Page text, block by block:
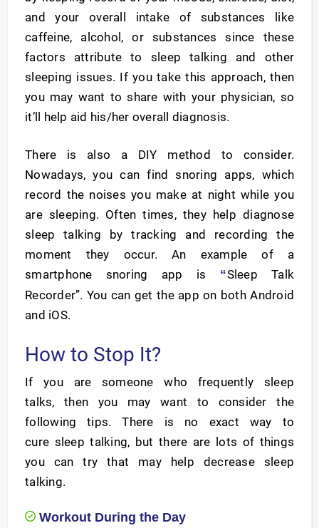
and your overall intake of substances like
caffeine, alcohol, or substances since these
factors attribute to sleep talking and other
sleeping issues. If you take this approach, then
you may want to share with your physician, so
it’ll help aid his/her overall diagnosis.
There is also a DIY method to consider.
Nowadays, you can find snoring apps, which
record the noises you make at night while you
are sleeping. Often times, they help diagnose
sleep talking by tracking and recording the
moment they occur. An example of a
smartphone snoring app is “Sleep Talk
Recorder”. You can get the app on both Android
and iOS.
How to Stop It?
If you are someone who frequently sleep
talks, then you may want to consider the
following tips. There is no exact way to
cure sleep talking, but there are lots of things
you can try that may help decrease sleep
talking.
Workout During the Day